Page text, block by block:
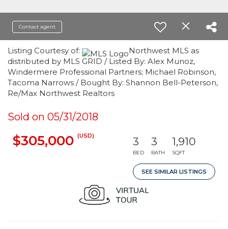
Contact agent
Listing Courtesy of:
Northwest MLS as
distributed by MLS GRID / Listed By: Alex Munoz,
Windermere Professional Partners; Michael Robinson,
Tacoma Narrows / Bought By: Shannon Bell-Peterson,
Re/Max Northwest Realtors
Sold on 05/31/2018
$305,000 (USD) 3
BED
3
BATH
1,910
SQFT
SEE SIMILAR LISTINGS